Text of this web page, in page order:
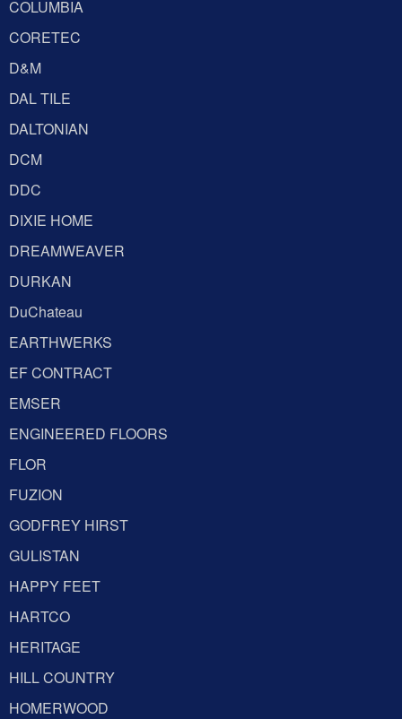
COLUMBIA
CORETEC
D&M
DAL TILE
DALTONIAN
DCM
DDC
DIXIE HOME
DREAMWEAVER
DURKAN
DuChateau
EARTHWERKS
EF CONTRACT
EMSER
ENGINEERED FLOORS
FLOR
FUZION
GODFREY HIRST
GULISTAN
HAPPY FEET
HARTCO
HERITAGE
HILL COUNTRY
HOMERWOOD